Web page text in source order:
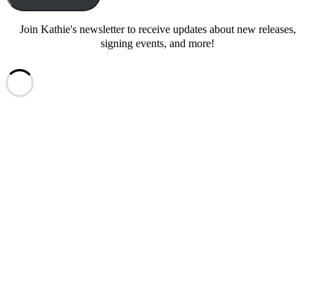
Join Kathie's newsletter to receive updates about new releases,
signing events, and more!